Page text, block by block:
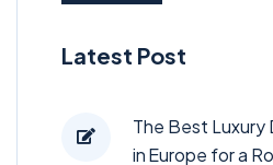
Latest Post
The Best Luxury
in Europe for a